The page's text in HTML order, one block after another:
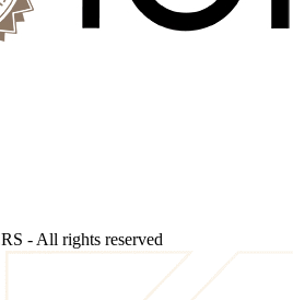
- All rights reserved